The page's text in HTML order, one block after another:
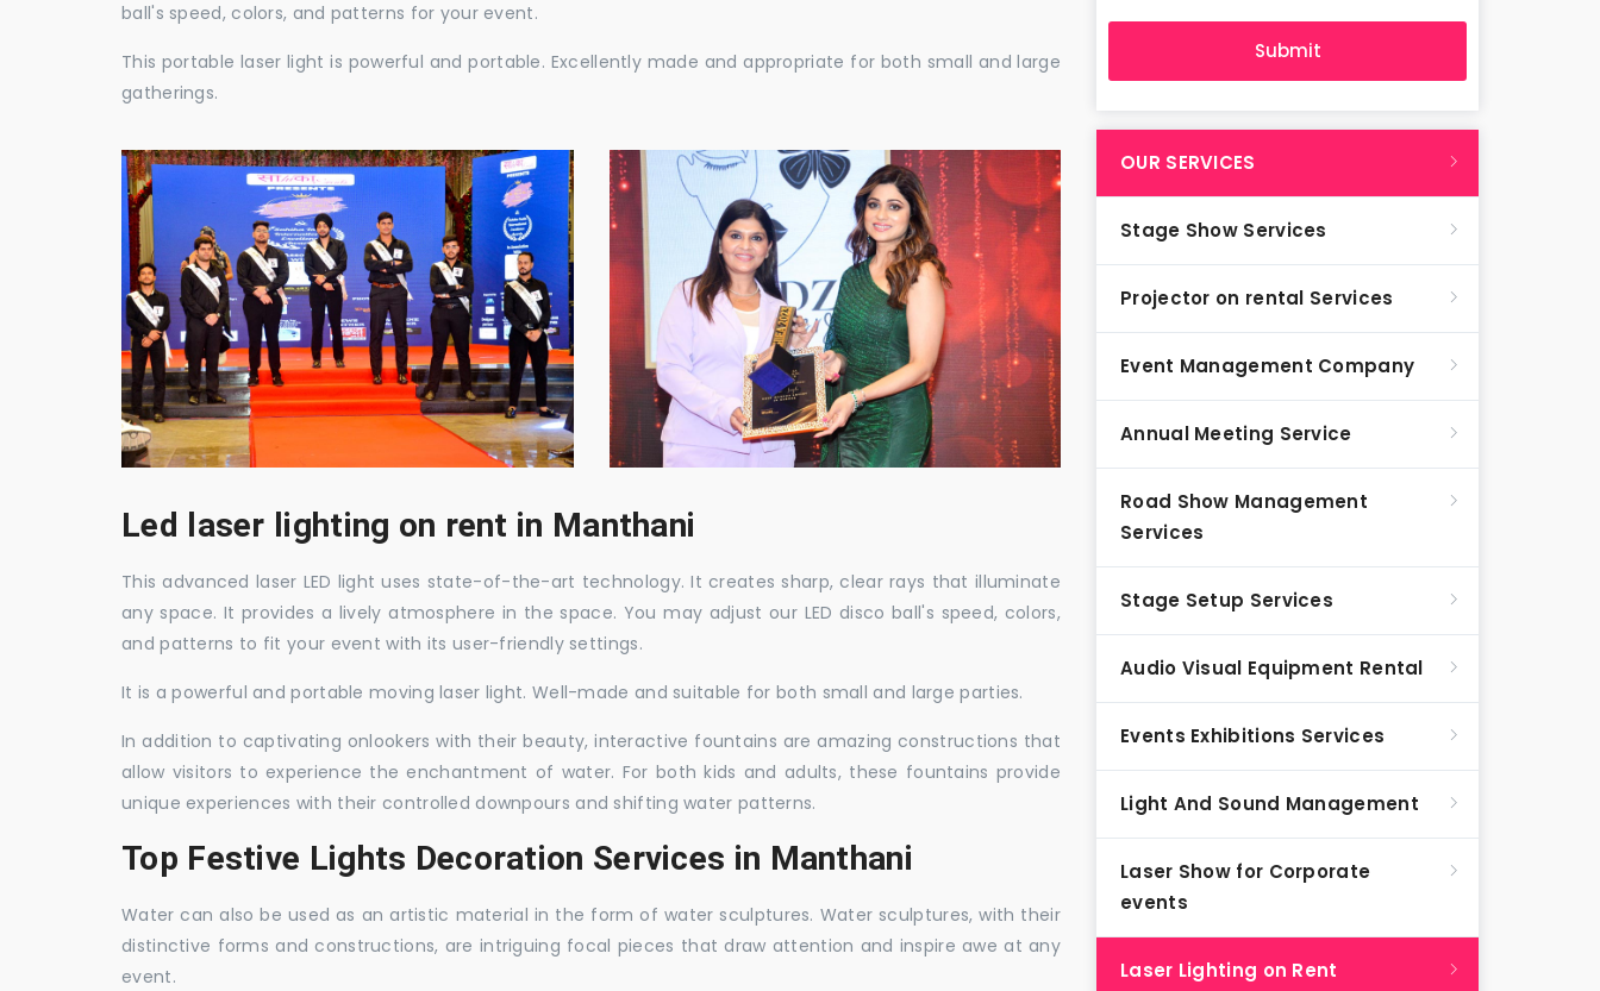
ball's speed, colors, and patterns for your event.
This portable laser light is powerful and portable. Excellently made and appropriate for both small and large
gatherings.
Led laser lighting on rent in Manthani
This advanced laser LED light uses state-of-the-art technology. It creates sharp, clear rays that illuminate
any space. It provides a lively atmosphere in the space. You may adjust our LED disco ball's speed, colors,
and patterns to fit your event with its user-friendly settings.
It is a powerful and portable moving laser light. Well-made and suitable for both small and large parties.
In addition to captivating onlookers with their beauty, interactive fountains are amazing constructions that
allow visitors to experience the enchantment of water. For both kids and adults, these fountains provide
unique experiences with their controlled downpours and shifting water patterns.
Top Festive Lights Decoration Services in Manthani
Water can also be used as an artistic material in the form of water sculptures. Water sculptures, with their
distinctive forms and constructions, are intriguing focal pieces that draw attention and inspire awe at any
event.
OUR SERVICES
Stage Show Services
Projector on rental Services
Event Management Company
Annual Meeting Service
Road Show Management
Services
Stage Setup Services
Audio Visual Equipment Rental
Events Exhibitions Services
Light And Sound Management
Laser Show for Corporate
events
Laser Lighting on Rent